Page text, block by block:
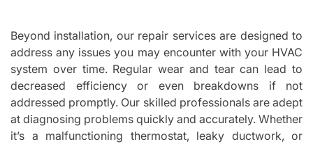
Beyond installation, our repair services are designed to
address any issues you may encounter with your HVAC
system over time. Regular wear and tear can lead to
decreased efficiency or even breakdowns if not
addressed promptly. Our skilled professionals are adept
at diagnosing problems quickly and accurately. Whether
it’s a malfunctioning thermostat, leaky ductwork, or